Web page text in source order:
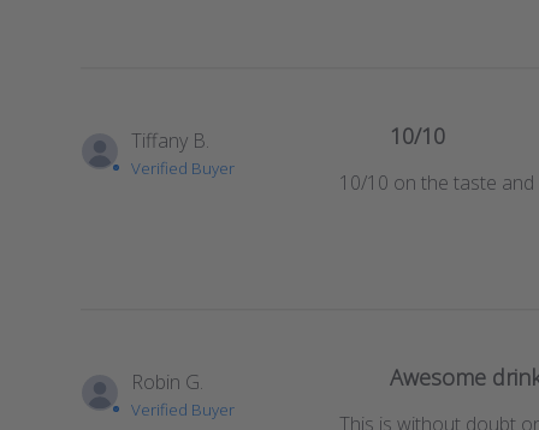
Tiffany B.
Verified Buyer
10/10
10/10 on the taste
Robin G.
Verified Buyer
Awesome
This is without doubt